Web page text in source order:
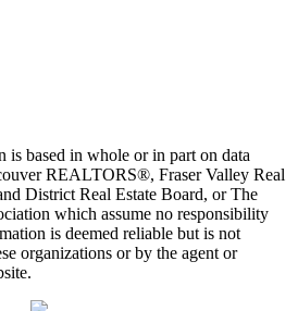
is based in whole or in part on data
REALTORS®, Fraser Valley Real
District Real Estate Board, or The
which assume no responsibility
is deemed reliable but is not
organizations or by the agent or